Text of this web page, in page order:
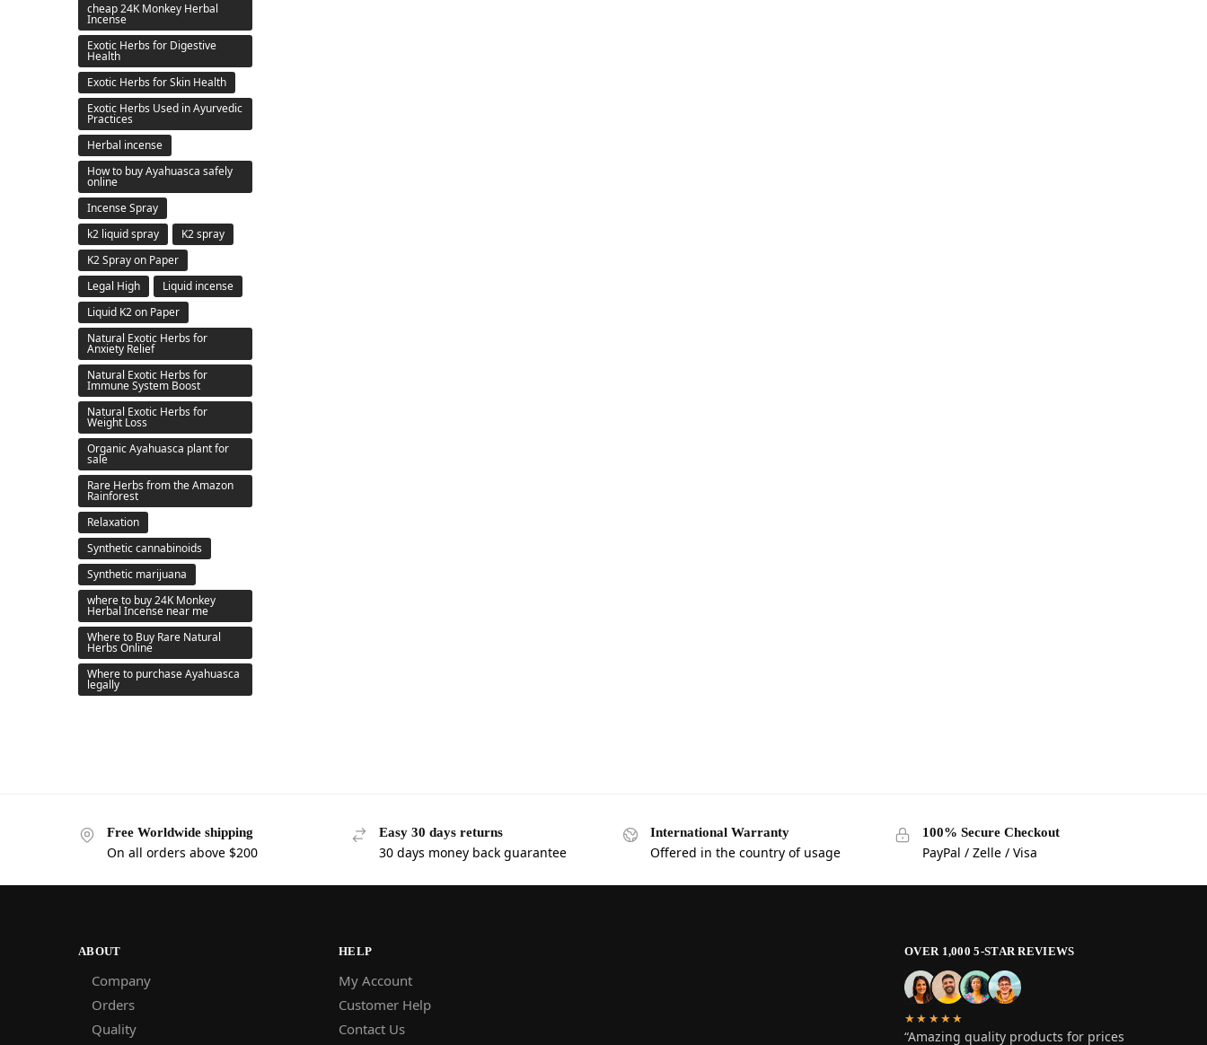
cheap 24K Monkey Herbal
Incense
Exotic Herbs for Digestive
Health
Exotic Herbs for Skin Health
Exotic Herbs Used in Ayurvedic
Practices
Herbal incense
How to buy Ayahuasca safely
online
Incense Spray
k2 liquid spray
K2 spray
K2 Spray on Paper
Legal High
Liquid incense
Liquid K2 on Paper
Natural Exotic Herbs for
Anxiety Relief
Natural Exotic Herbs for
Immune System Boost
Natural Exotic Herbs for
Weight Loss
Organic Ayahuasca plant for
sale
Rare Herbs from the Amazon
Rainforest
Relaxation
Synthetic cannabinoids
Synthetic marijuana
where to buy 24K Monkey
Herbal Incense near me
Where to Buy Rare Natural
Herbs Online
Where to purchase Ayahuasca
legally
Free Worldwide shipping
On all orders above $200
Easy 30 days returns
30 days money back guarantee
International Warranty
Offered in the country of usage
100% Secure Checkout
PayPal / Zelle / Visa
ABOUT
Company
Orders
Quality
HELP
My Account
Customer Help
Contact Us
OVER 1,000 5-STAR REVIEWS
★★★★★
“Amazing quality products for prices